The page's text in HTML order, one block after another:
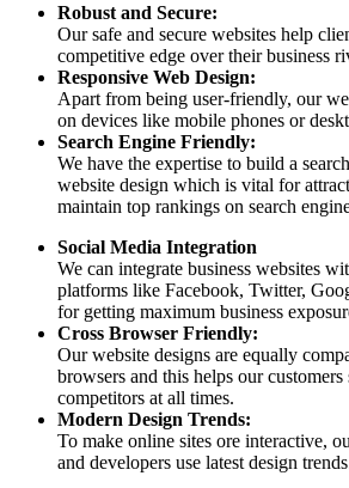
Robust and Secure:
Our safe and secure websites help
competitive edge over their business
Responsive Web Design:
Apart from being user-friendly, our
on devices like mobile phones or
Search Engine Friendly:
We have the expertise to build a
website design which is vital for
maintain top rankings on search
Social Media Integration
We can integrate business websites
platforms like Facebook, Twitter,
for getting maximum business
Cross Browser Friendly:
Our website designs are equally
browsers and this helps our
competitors at all times.
Modern Design Trends:
To make online sites ore interactive,
and developers use latest design